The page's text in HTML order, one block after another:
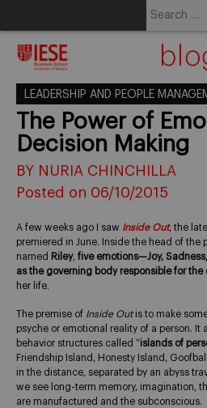
LEADERSHIP AND PEOPLE
The Power of
Decision Making
BY NURIA CHINCHILLA
Posted on 06/10/2015
A few weeks ago I saw Inside Out, the
premiered in June. Inside the head of the
named Riley, five emotions—Joy,
as the governing body responsible for
her life.
The premise of Inside Outis to make
psyche or emotional reality of a person. It
behavior structures called “islands of
Friendship Island, Honesty Island,
in the distance, separated by an abyss
we see long-term memory, imagination,
are manufactured and the subconscious.